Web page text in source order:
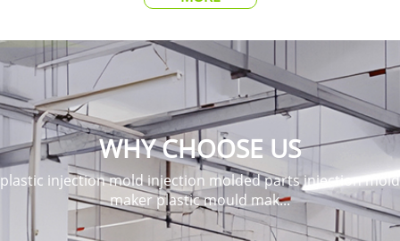
WHY CHOOSE US
plastic injection mold injection molded parts injection mold
maker plastic mould mak...